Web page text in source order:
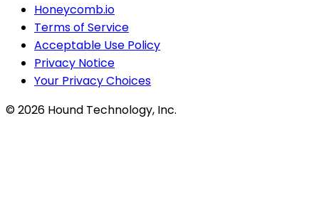
Honeycomb.io
Terms of Service
Acceptable Use Policy
Privacy Notice
Your Privacy Choices
©2026 Hound Technology, Inc.